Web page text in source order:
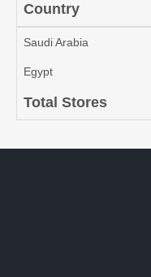
Country
Saudi Arabia
Egypt
Total Stores